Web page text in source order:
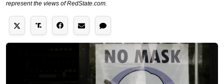
represent the views of RedState.com.